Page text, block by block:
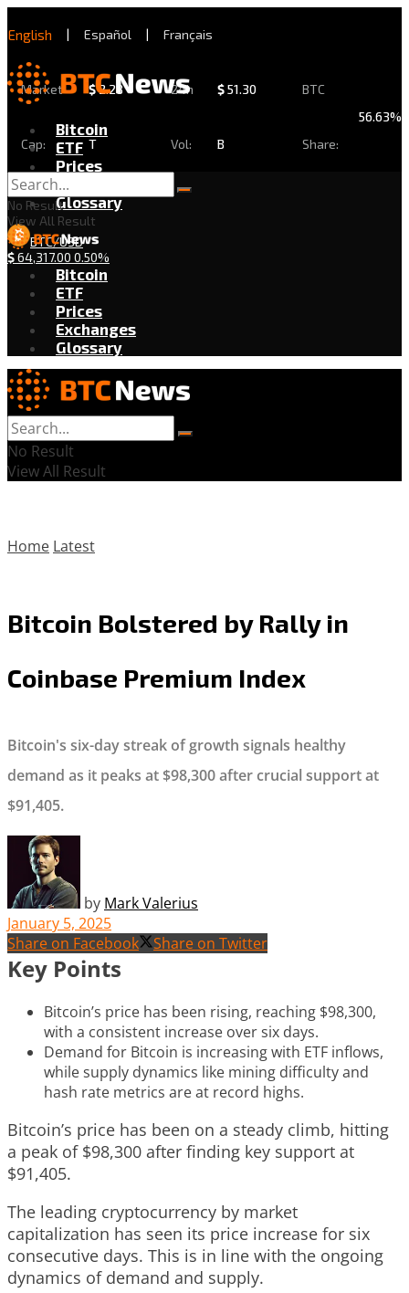
English | Español | Français
Market
Cap:
$2.28
T
24h
Vol:
$51.30
B
BTC
Share:
56.63%
Bitcoin
ETF
Prices
Exchanges
Glossary
BTC/USD
$64,317.00 0.50%
No Result
View All Result
Bitcoin
ETF
Prices
Exchanges
Glossary
No Result
View All Result
Home Latest
Bitcoin Bolstered by Rally in
Coinbase Premium Index
Bitcoin's six-day streak of growth signals healthy
demand as it peaks at $98,300 after crucial support at
$91,405.
by Mark Valerius
January 5, 2025
Share on Facebook
Share on Twitter
Key Points
Bitcoin’s price has been rising, reaching $98,300,
with a consistent increase over six days.
Demand for Bitcoin is increasing with ETF inflows,
while supply dynamics like mining difficulty and
hash rate metrics are at record highs.
Bitcoin’s price has been on a steady climb, hitting
a peak of $98,300 after finding key support at
$91,405.
The leading cryptocurrency by market
capitalization has seen its price increase for six
consecutive days. This is in line with the ongoing
dynamics of demand and supply.